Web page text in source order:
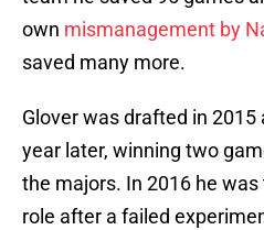
own mismanagement by
saved many more.
Glover was drafted in
year later, winning two
the majors. In 2016 he was
role after a failed